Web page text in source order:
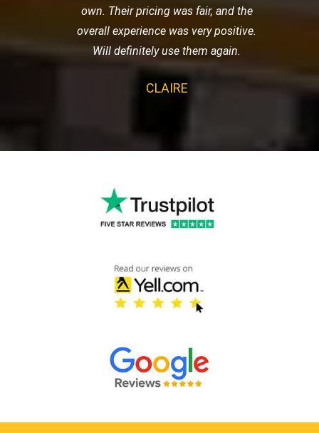
own. Their pricing was fair, and the
overall experience was very positive.
Will definitely use them again.
CLAIRE